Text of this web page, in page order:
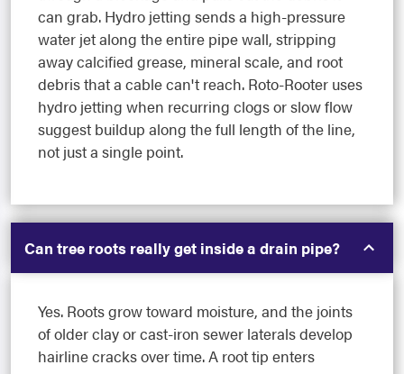
can grab. Hydro jetting sends a high-pressure
water jet along the entire pipe wall, stripping
away calcified grease, mineral scale, and root
debris that a cable can't reach. Roto-Rooter uses
hydro jetting when recurring clogs or slow flow
suggest buildup along the full length of the line,
not just a single point.
Can tree roots really get inside a drain pipe?
Yes. Roots grow toward moisture, and the joints
of older clay or cast-iron sewer laterals develop
hairline cracks over time. A root tip enters